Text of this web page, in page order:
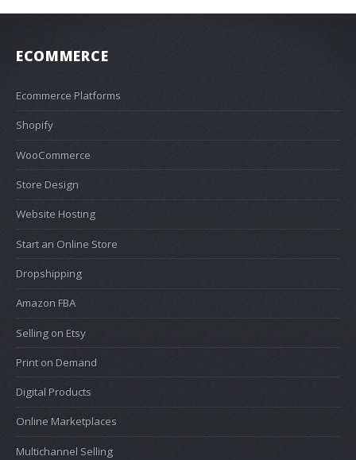
ECOMMERCE
Ecommerce Platforms
Shopify
WooCommerce
Store Design
Website Hosting
Start an Online Store
Dropshipping
Amazon FBA
Selling on Etsy
Print on Demand
Digital Products
Online Marketplaces
Multichannel Selling